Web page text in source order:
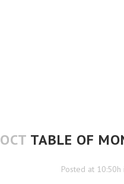
TABLE OF
Posted at 10:50h